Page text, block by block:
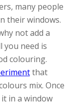
many people
their windows.
not add a
you need is
colouring.
that
mix. Once
in a window